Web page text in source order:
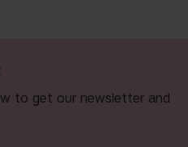
to get our newsletter and